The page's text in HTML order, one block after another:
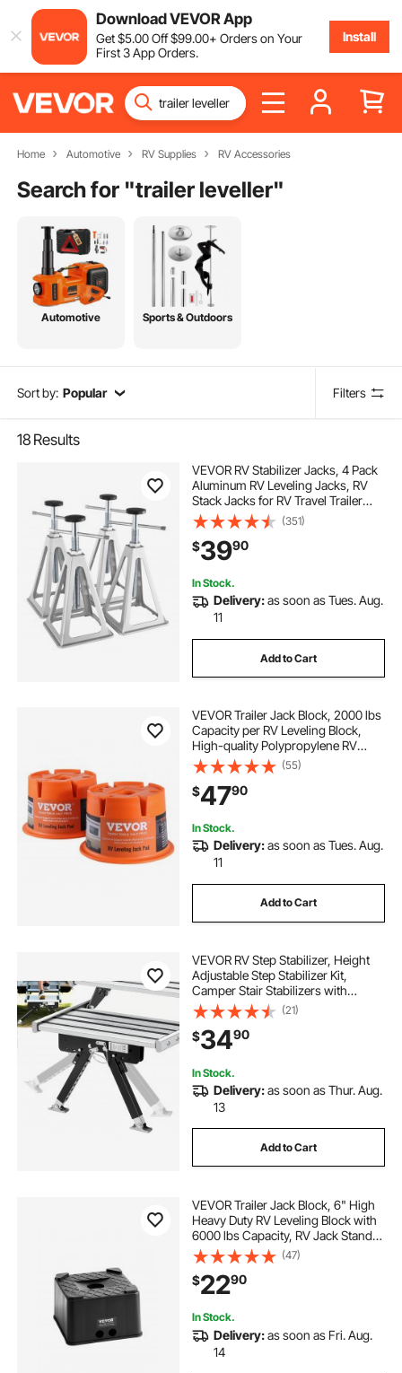
Download VEVOR App
Get$5.00Off$99.00+ Orders on Your
First 3 App Orders.
Install
Home Automotive RV Supplies RV Accessories
Search for "trailer leveller"
Automotive Sports & Outdoors
Sort by: Popular Filters
18 Results
VEVOR RV Stabilizer Jacks, 4 Pack
Aluminum RV Leveling Jacks, RV
Stack Jacks for RV Travel Trailer
Camper, Single Screw Jack Support
up to 6000 Lbs, Adjustable from 11
inch to 17 inch
(351)
$3990
In Stock.
Delivery:as soon as Tues. Aug.
11
Add to Cart
VEVOR Trailer Jack Block, 2000 lbs
Capacity per RV Leveling Block,
High-quality Polypropylene RV
Camper Stabilizer Blocks, RV Travel
Accessories Use for Any Tongue
Jack, Post, Foot, 5th Wheels, 2-
Pack
(55)
$4790
In Stock.
Delivery:as soon as Tues. Aug.
11
Add to Cart
VEVOR RV Step Stabilizer, Height
Adjustable Step Stabilizer Kit,
Camper Stair Stabilizers with
Powder Coated Steel for 5th
Wheels, Travel Trailers and
Motorhomes, Adjustable from 3
inch to 15 inch
(21)
$3490
In Stock.
Delivery:as soon as Thur. Aug.
13
Add to Cart
VEVOR Trailer Jack Block, 6" High
Heavy Duty RV Leveling Block with
6000 lbs Capacity, RV Jack Stand,
Motorcycle Stand, Stool, Camper
Accessories for Travel Trailers, 5th
Wheels Class A/C Motorhomes
(47)
$2290
In Stock.
Delivery:as soon as Fri. Aug.
14